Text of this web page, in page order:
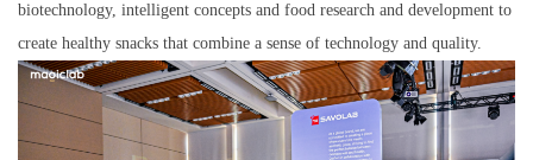
biotechnology, intelligent concepts and food research and development to
create healthy snacks that combine a sense of technology and quality.